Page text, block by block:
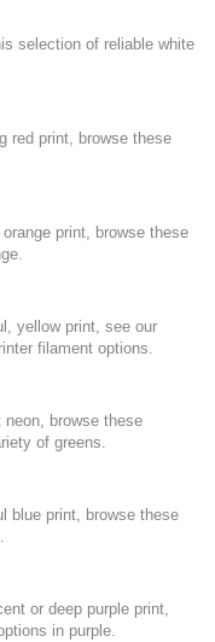
selection of reliable white
red print, browse these
print, browse these
yellow print, see our
filament options.
neon, browse these
of greens.
blue print, browse these
or deep purple print,
in purple.